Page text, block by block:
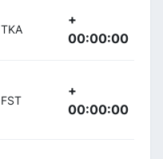
TKA
+
00:00:00
FST
+
00:00:00